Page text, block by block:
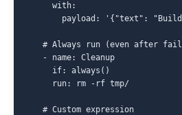
    with:
payload: '{"text":
# Always run (even after
  - name: Cleanup
    if: always()
    run: rm -rf tmp/
  # Custom expression